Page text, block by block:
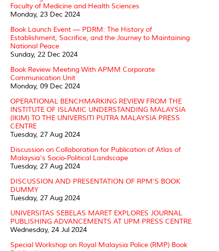
Faculty of Medicine and Health Sciences
Monday, 23 Dec 2024
Book Launch Event — PDRM: The History of
Establishment, Sacrifice, and the Journey to Maintaining
National Peace
Sunday, 22 Dec 2024
Book Review Meeting With APMM Corporate
Communication Unit
Monday, 09 Dec 2024
OPERATIONAL BENCHMARKING REVIEW FROM THE
INSTITUTE OF ISLAMIC UNDERSTANDING MALAYSIA
(IKIM) TO THE UNIVERSITI PUTRA MALAYSIA PRESS
CENTRE
Tuesday, 27 Aug 2024
Discussion on Collaboration for Publication of Atlas of
Malaysia's Socio-Political Landscape
Tuesday, 27 Aug 2024
DISCUSSION AND PRESENTATION OF RPM’S BOOK
DUMMY
Tuesday, 27 Aug 2024
UNIVERSITAS SEBELAS MARET EXPLORES JOURNAL
PUBLISHING ADVANCEMENTS AT UPM PRESS CENTRE
Wednesday, 24 Jul 2024
Special Workshop on Royal Malaysia Police (RMP) Book